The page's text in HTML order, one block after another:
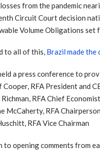
from the pandemic
Circuit Court decision
Volume Obligations set
to all of this, Brazil made the
a press conference to
Cooper, RFA President and
RFA Chief Economist
McCaherty, RFA Chairperson
RFA Vice Chairman
to opening comments from